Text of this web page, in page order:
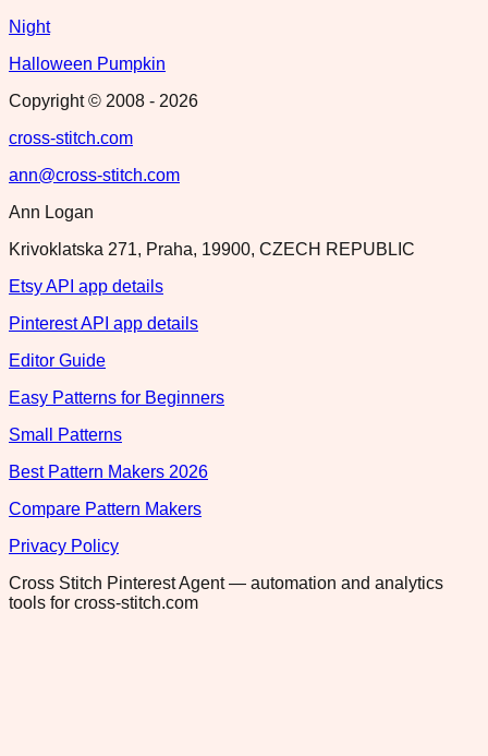
Night
Halloween Pumpkin
Copyright © 2008 - 2026
cross-stitch.com
ann@cross-stitch.com
Ann Logan
Krivoklatska 271, Praha, 19900, CZECH REPUBLIC
Etsy API app details
Pinterest API app details
Editor Guide
Easy Patterns for Beginners
Small Patterns
Best Pattern Makers 2026
Compare Pattern Makers
Privacy Policy
Cross Stitch Pinterest Agent — automation and analytics
tools for cross-stitch.com